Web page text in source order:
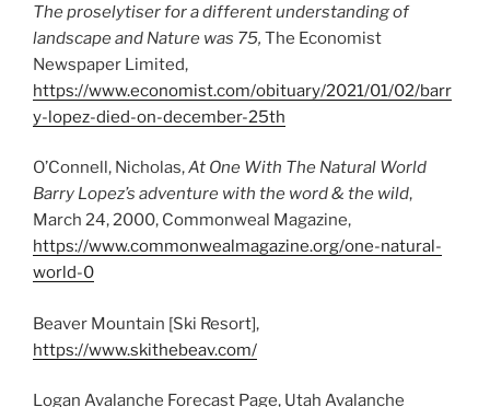
The proselytiser for a different understanding of
landscape and Nature was 75, The Economist
Newspaper Limited,
https://www.economist.com/obituary/2021/01/02/barr
y-lopez-died-on-december-25th
O’Connell, Nicholas,At One With The Natural World
Barry Lopez’s adventure with the word & the wild,
March 24, 2000, Commonweal Magazine,
https://www.commonwealmagazine.org/one-natural-
world-0
Beaver Mountain [Ski Resort],
https://www.skithebeav.com/
Logan Avalanche Forecast Page, Utah Avalanche